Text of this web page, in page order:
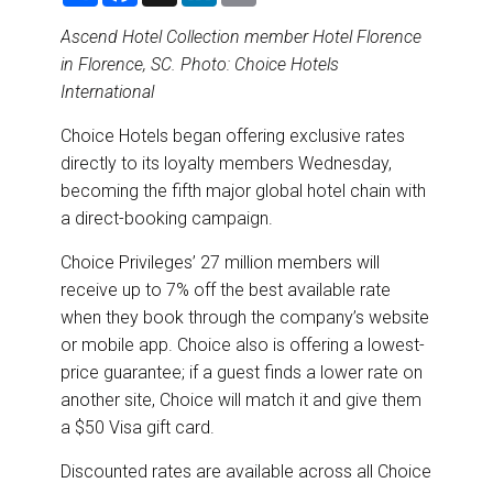
RETAIL STRATEGIES
RIVER CRUISE
TRAINING & RESOURCES
r
e
e
b
o
o
k
k
e
d
i
l
Ascend Hotel Collection member Hotel Florence
in Florence, SC. Photo: Choice Hotels
International
Choice Hotels began offering exclusive rates
directly to its loyalty members Wednesday,
becoming the fifth major global hotel chain with
a direct-booking campaign.
Choice Privileges’ 27 million members will
receive up to 7% off the best available rate
when they book through the company’s website
or mobile app. Choice also is offering a lowest-
price guarantee; if a guest finds a lower rate on
another site, Choice will match it and give them
a $50 Visa gift card.
Discounted rates are available across all Choice